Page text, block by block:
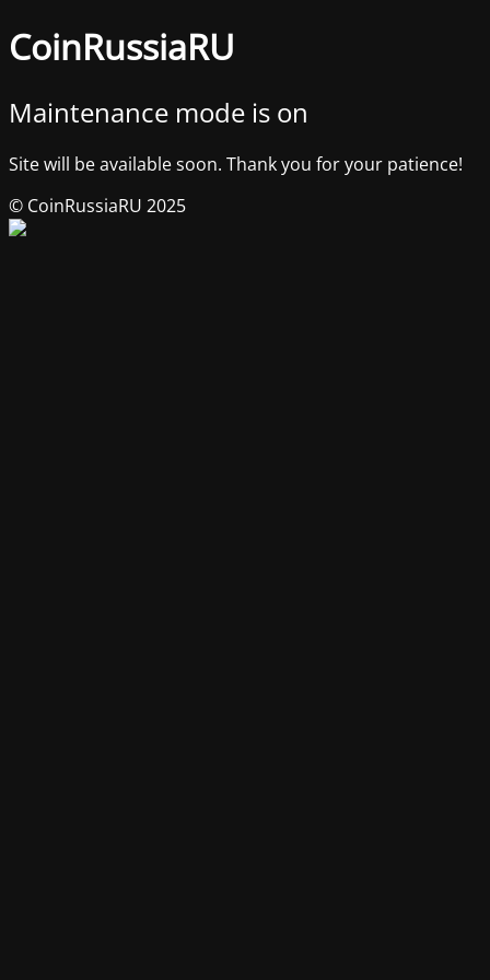
CoinRussiaRU
Maintenance mode is on
Site will be available soon. Thank you for your patience!
© CoinRussiaRU 2025